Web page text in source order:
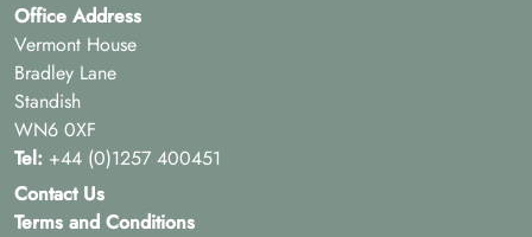
Office Address
Vermont House
Bradley Lane
Standish
WN6 0XF
Tel: +44 (0)1257 400451
Contact Us
Terms and Conditions